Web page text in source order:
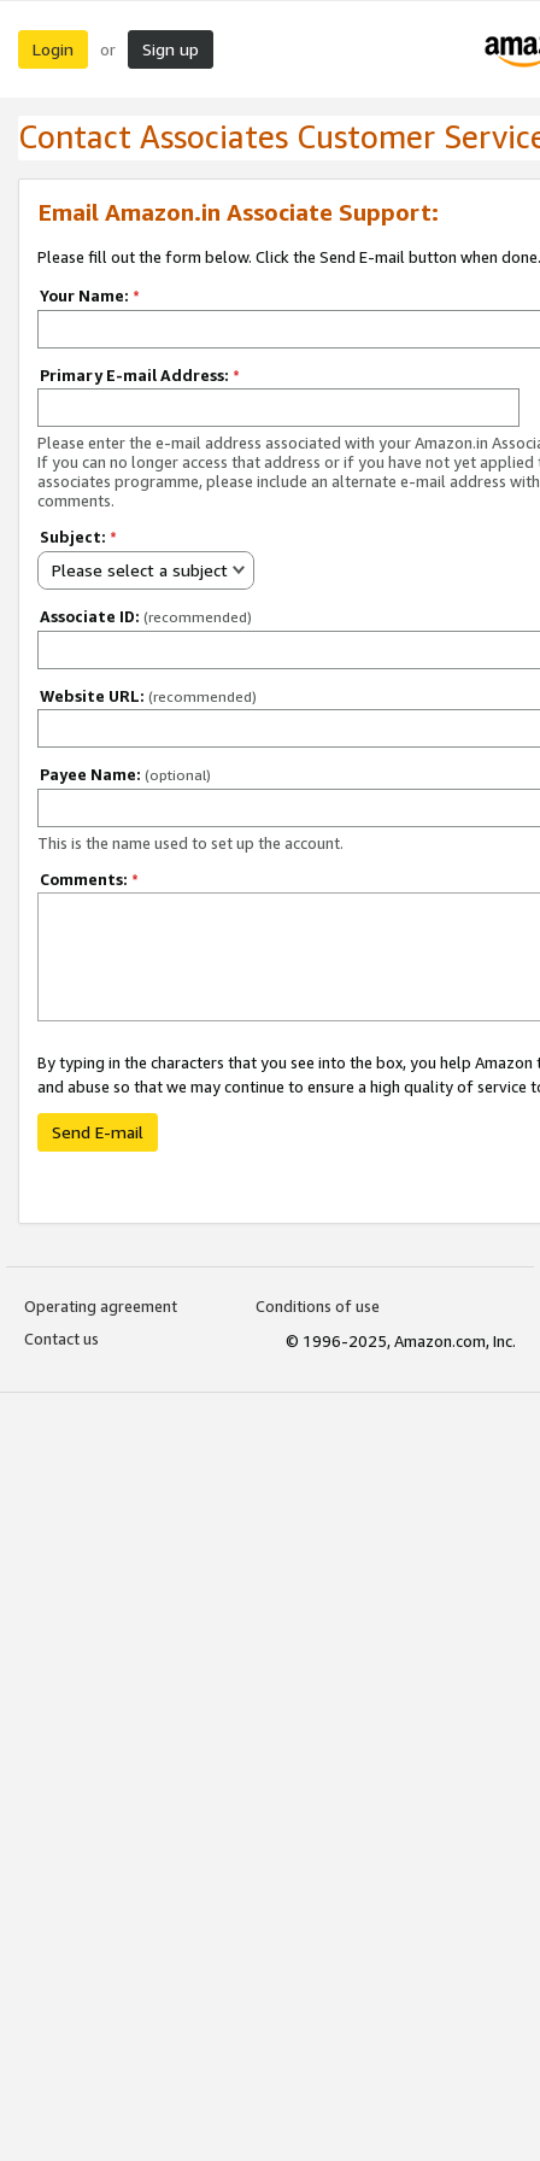
Login or Sign up
Contact Associates Customer
Email Amazon.in Associate Support:
Please fill out the form below. Click the Send E-mail button when done.
Your Name: *
Primary E-mail Address: *
Please enter the e-mail address associated with your Amazon.in
If you can no longer access that address or if you have not yet applied
associates programme, please include an alternate e-mail address
comments.
Subject: *
Please select a subject
Associate ID: (recommended)
Website URL: (recommended)
Payee Name: (optional)
This is the name used to set up the account.
Comments: *
By typing in the characters that you see into the box, you help
and abuse so that we may continue to ensure a high quality of service
Send E-mail
Operating agreement
Conditions of use
Contact us
© 1996-2025, Amazon.com, Inc.